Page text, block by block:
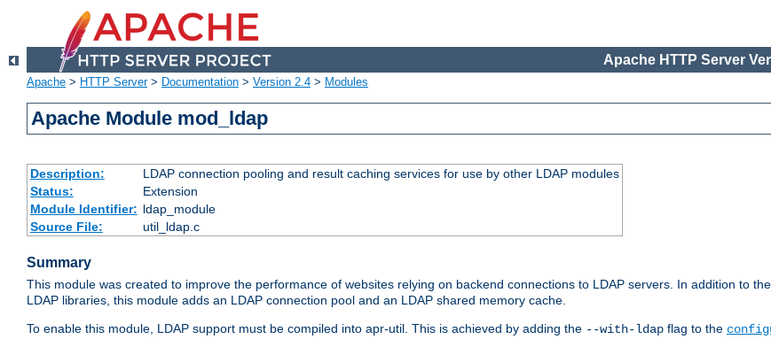
Apache HTTP Server
Apache > HTTP Server> Documentation > Version 2.4 > Modules
Apache Module mod_ldap
Description:
LDAP connection pooling and result caching services for use by other LDAP modules
Status:
Extension
Module Identifier: ldap_module
Source File:
util_ldap.c
Summary
This module was created to improve the performance of websites relying on backend connections to LDAP servers. In addition to
LDAP libraries, this module adds an LDAP connection pool and an LDAP shared memory cache.
To enable this module, LDAP support must be compiled into apr-util. This is achieved by adding the --with-ldap flag to the